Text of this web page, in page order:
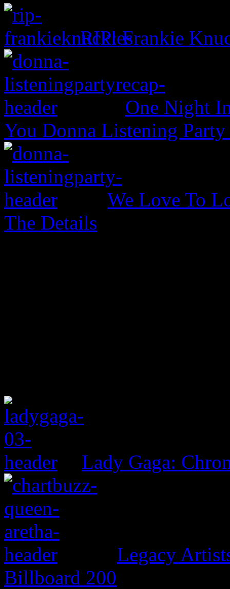
RIP: Frankie
One Night
You Donna Listening Party
We Love To
The Details
Lady Gaga:
Legacy
Billboard 200